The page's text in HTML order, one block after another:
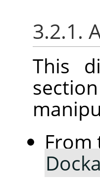
3.2.1.
This
section
From